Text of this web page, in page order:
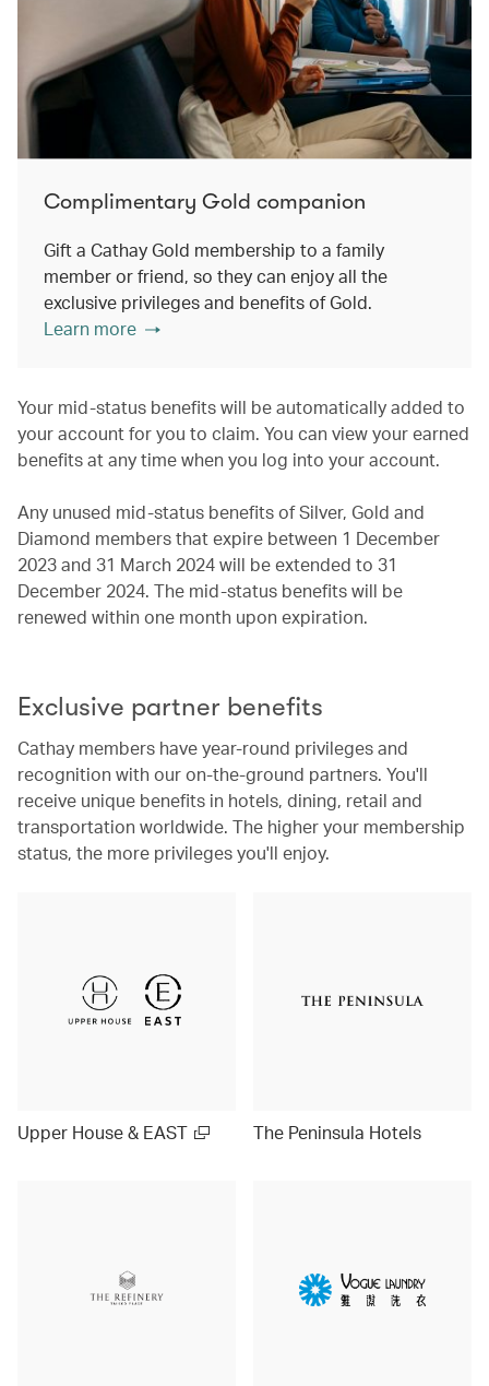
Complimentary Gold companion
Gift a Cathay Gold membership to a family
member or friend, so they can enjoy all the
exclusive privileges and benefits of Gold.
Learn more
Your mid-status benefits will be automatically added to
your account for you to claim. You can view your earned
benefits at any time when you log into your account.
Any unused mid-status benefits of Silver, Gold and
Diamond members that expire between 1 December
2023 and 31 March 2024 will be extended to 31
December 2024. The mid-status benefits will be
renewed within one month upon expiration.
Exclusive partner benefits
Cathay members have year-round privileges and
recognition with our on-the-ground partners. You'll
receive unique benefits in hotels, dining, retail and
transportation worldwide. The higher your membership
status, the more privileges you'll enjoy.
Upper House & EAST The Peninsula Hotels